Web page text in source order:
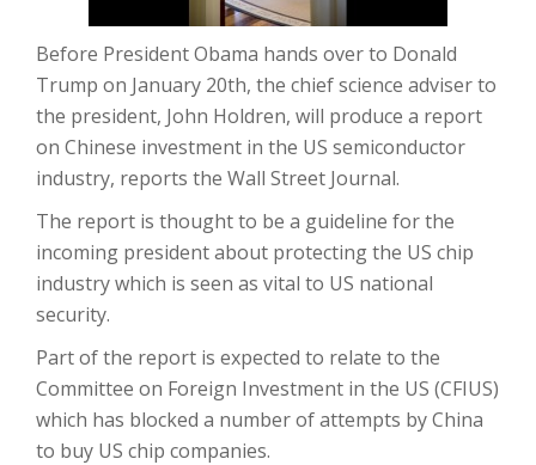
Before President Obama hands over to Donald
Trump on January 20th, the chief science adviser to
the president, John Holdren, will produce a report
on Chinese investment in the US semiconductor
industry, reports the Wall Street Journal.
The report is thought to be a guideline for the
incoming president about protecting the US chip
industry which is seen as vital to US national
security.
Part of the report is expected to relate to the
Committee on Foreign Investment in the US (CFIUS)
which has blocked a number of attempts by China
to buy US chip companies.